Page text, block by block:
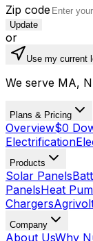
Zip code
Update
or
Use my current
We serve MA,
Plans & Pricing
Overview$0
Electrification
Products
Solar Panels
PanelsHeat
Chargers
Company
About UsWhy